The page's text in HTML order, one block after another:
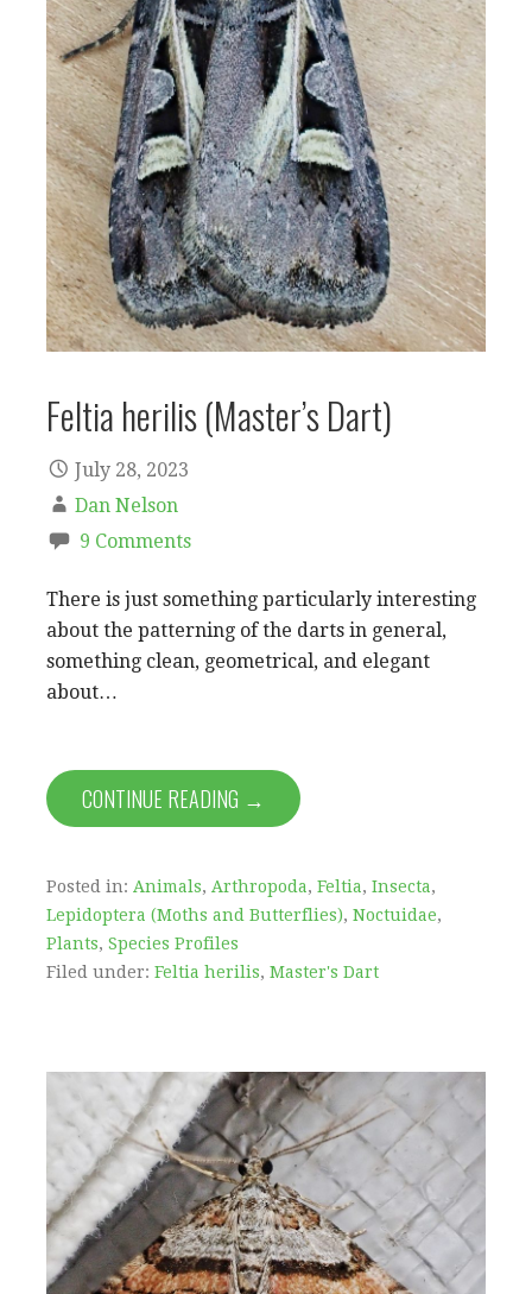
Feltia herilis (Master’s Dart)
July 28, 2023
Dan Nelson
9 Comments
There is just something particularly interesting
about the patterning of the darts in general,
something clean, geometrical, and elegant
about…
CONTINUE READING →
Posted in: Animals, Arthropoda, Feltia, Insecta,
Lepidoptera (Moths and Butterflies), Noctuidae,
Plants, Species Profiles
Filed under: Feltia herilis, Master's Dart